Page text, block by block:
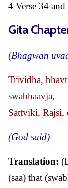
4 Verse 34
Gita
(Bhagwan
Trividha,
swabhaavja,
Sattviki, Rajsi,
(God said)
Translation:
(saa) that